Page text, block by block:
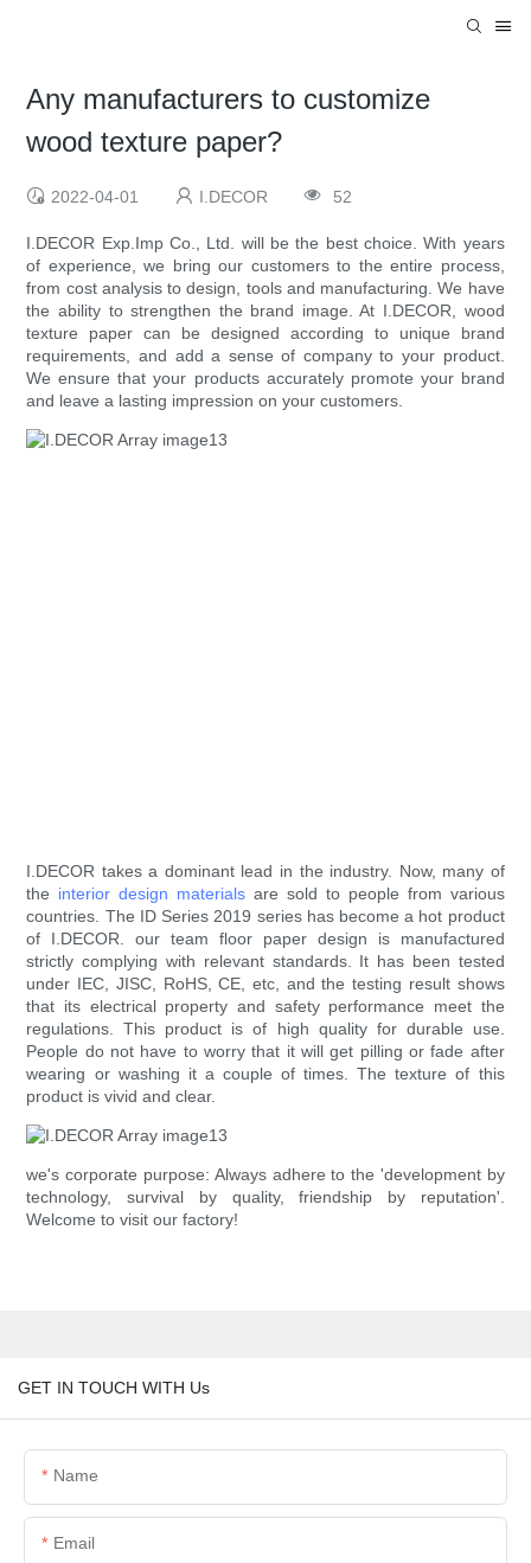
Any manufacturers to customize
wood texture paper?
2022-04-01 I.DECOR 52
I.DECOR Exp.Imp Co., Ltd. will be the best choice. With years
of experience, we bring our customers to the entire process,
from cost analysis to design, tools and manufacturing. We have
the ability to strengthen the brand image. At I.DECOR, wood
texture paper can be designed according to unique brand
requirements, and add a sense of company to your product.
We ensure that your products accurately promote your brand
and leave a lasting impression on your customers.
I.DECOR takes a dominant lead in the industry. Now, many of
the interior design materials are sold to people from various
countries. The ID Series 2019 series has become a hot product
of I.DECOR. our team floor paper design is manufactured
strictly complying with relevant standards. It has been tested
under IEC, JISC, RoHS, CE, etc, and the testing result shows
that its electrical property and safety performance meet the
regulations. This product is of high quality for durable use.
People do not have to worry that it will get pilling or fade after
wearing or washing it a couple of times. The texture of this
product is vivid and clear.
we's corporate purpose: Always adhere to the 'development by
technology, survival by quality, friendship by reputation'.
Welcome to visit our factory!
GET IN TOUCH WITH Us
Name
Email